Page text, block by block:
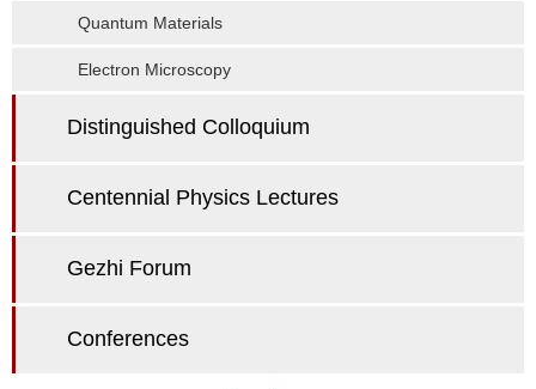
Quantum Materials
Electron Microscopy
Distinguished Colloquium
Centennial Physics Lectures
Gezhi Forum
Conferences